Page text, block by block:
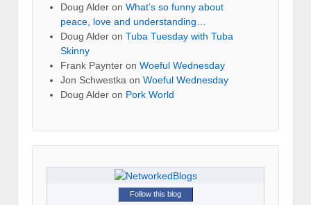
Doug Alder on What’s so funny about
peace, love and understanding…
Doug Alder on Tuba Tuesday with Tuba
Skinny
Frank Paynter on Woeful Wednesday
Jon Schwestka on Woeful Wednesday
Doug Alder on Pork World
Follow this blog